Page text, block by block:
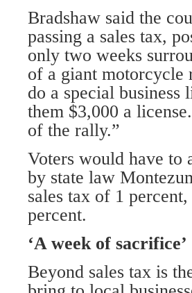
Bradshaw said the
passing a sales tax,
only two weeks
of a giant motorcycle
do a special business
them $3,000 a
of the rally.”
Voters would have to
by state law
sales tax of 1
percent.
‘A week of sacrifice’
Beyond sales tax is